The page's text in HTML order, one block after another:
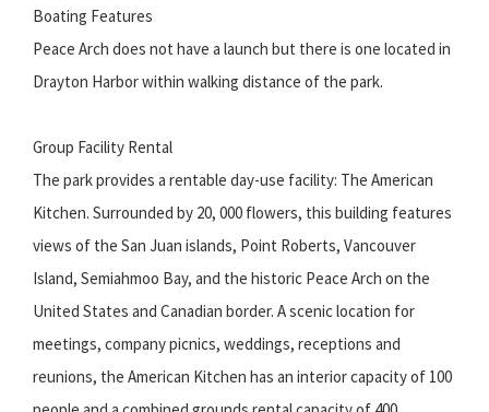
Boating Features
Peace Arch does not have a launch but there is one located in
Drayton Harbor within walking distance of the park.
Group Facility Rental
The park provides a rentable day-use facility: The American
Kitchen. Surrounded by 20, 000 flowers, this building features
views of the San Juan islands, Point Roberts, Vancouver
Island, Semiahmoo Bay, and the historic Peace Arch on the
United States and Canadian border. A scenic location for
meetings, company picnics, weddings, receptions and
reunions, the American Kitchen has an interior capacity of 100